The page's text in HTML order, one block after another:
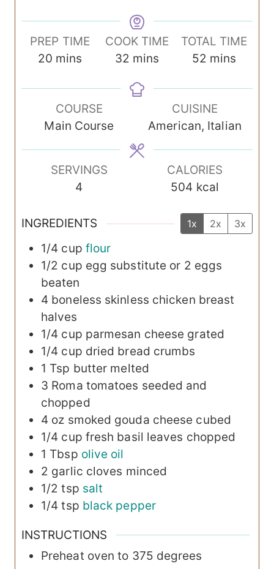
PREP TIME
20m
n
u
t
mins
COOK TIME
32 m
n
e
s
mins
TOTAL TIME
52 m
n
u
t
mins
COURSE
Main Course
CUISINE
American, Italian
SERVINGS
4
CALORIES
504 kcal
INGREDIENTS 1x 2x 3x
1/4 cup flour
1/2 cup egg substitute or 2 eggs
beaten
4 boneless skinless chicken breast
halves
1/4 cup parmesan cheese grated
1/4 cup dried bread crumbs
1 Tsp butter melted
3 Roma tomatoes seeded and
chopped
4 oz smoked gouda cheese cubed
1/4 cup fresh basil leaves chopped
1 Tbsp olive oil
2 garlic cloves minced
1/2 tsp salt
1/4 tsp black pepper
INSTRUCTIONS
Preheat oven to 375 degrees